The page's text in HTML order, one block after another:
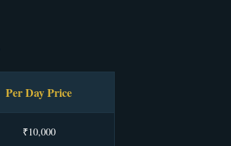
Per Day Price
₹10,000